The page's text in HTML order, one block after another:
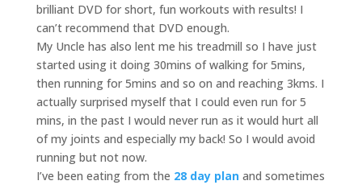
brilliant DVD for short, fun workouts with results! I
can’t recommend that DVD enough.
My Uncle has also lent me his treadmill so I have just
started using it doing 30mins of walking for 5mins,
then running for 5mins and so on and reaching 3kms. I
actually surprised myself that I could even run for 5
mins, in the past I would never run as it would hurt all
of my joints and especially my back! So I would avoid
running but not now.
I’ve been eating from the 28 day planand sometimes